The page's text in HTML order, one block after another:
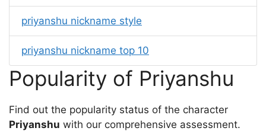
priyanshu nickname style
priyanshu nickname top 10
Popularity of Priyanshu
Find out the popularity status of the character
Priyanshu with our comprehensive assessment.